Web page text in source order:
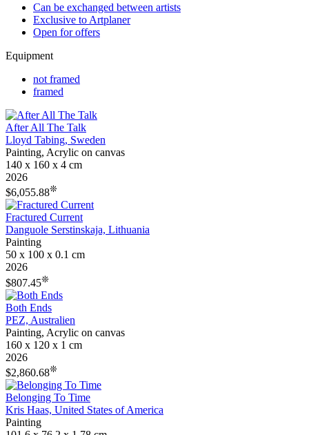
Can be exchanged between artists
Exclusive to Artplaner
Open for offers
Equipment
not framed
framed
After All The Talk
Lloyd Tabing, Sweden
Painting, Acrylic on canvas
140 x 160 x 4 cm
2026
$6,055.88❊
Fractured Current
Danguole Serstinskaja, Lithuania
Painting
50 x 100 x 0.1 cm
2026
$807.45❊
Both Ends
PEZ, Australien
Painting, Acrylic on canvas
160 x 120 x 1 cm
2026
$2,860.68❊
Belonging To Time
Kris Haas, United States of America
Painting